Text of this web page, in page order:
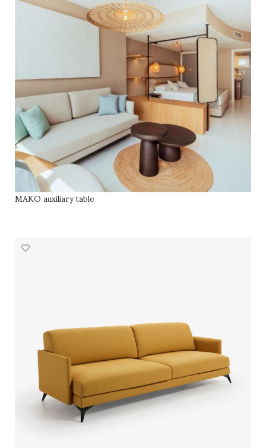
MAKO auxiliary table